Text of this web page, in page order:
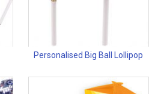
Personalised Big Ball Lollipop